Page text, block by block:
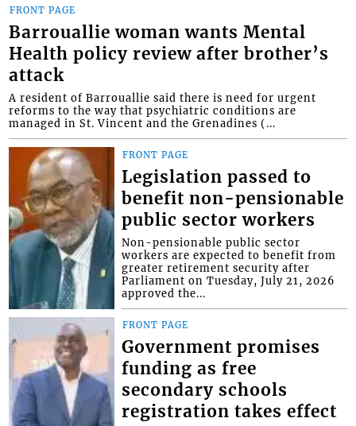
FRONT PAGE
Barrouallie woman wants Mental
Health policy review after brother’s
attack
A resident of Barrouallie said there is need for urgent
reforms to the way that psychiatric conditions are
managed in St. Vincent and the Grenadines (...
FRONT PAGE
Legislation passed to
benefit non-pensionable
public sector workers
Non-pensionable public sector
workers are expected to benefit from
greater retirement security after
Parliament on Tuesday, July 21, 2026
approved the...
FRONT PAGE
Government promises
funding as free
secondary schools
registration takes effect